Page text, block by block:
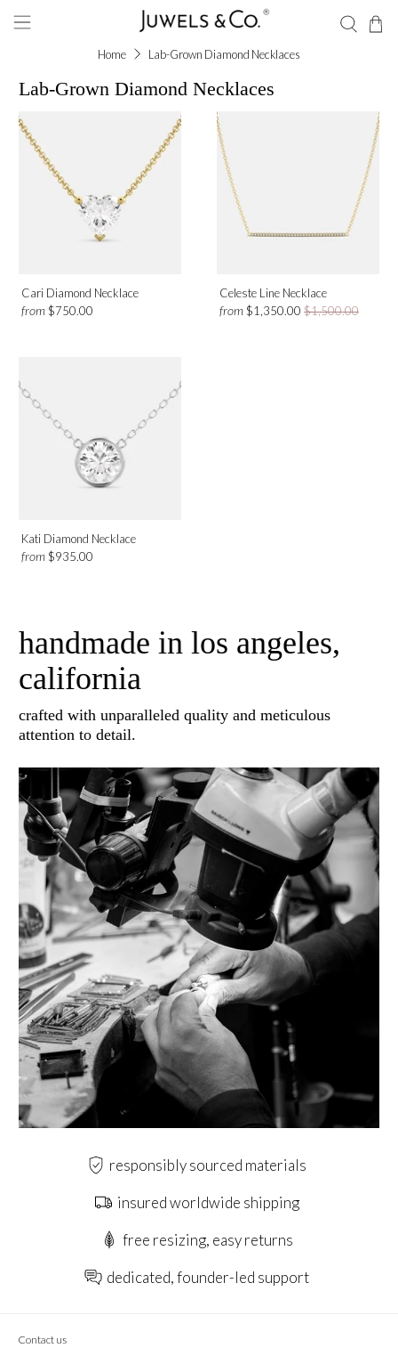
Home Lab-Grown Diamond Necklaces
Lab-Grown Diamond Necklaces
Shape
Heart Shape
Round
Diamond
Rose Gold
White Gold
Yellow Gold
Design
Category
Necklaces
Cari Diamond Necklace
from $750.00
Celeste Line Necklace
from$1,350.00 $1,500.00
Kati Diamond Necklace
from $935.00
handmade in los angeles,
california
crafted with unparalleled quality and meticulous
attention to detail.
responsibly sourced materials
insured worldwide shipping
free resizing, easy returns
dedicated, founder-led support
Contact us